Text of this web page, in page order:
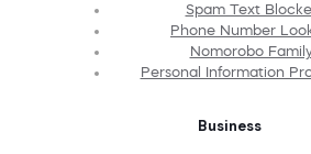
Spam Text
Phone Number
Nomorobo
Personal Information
Business